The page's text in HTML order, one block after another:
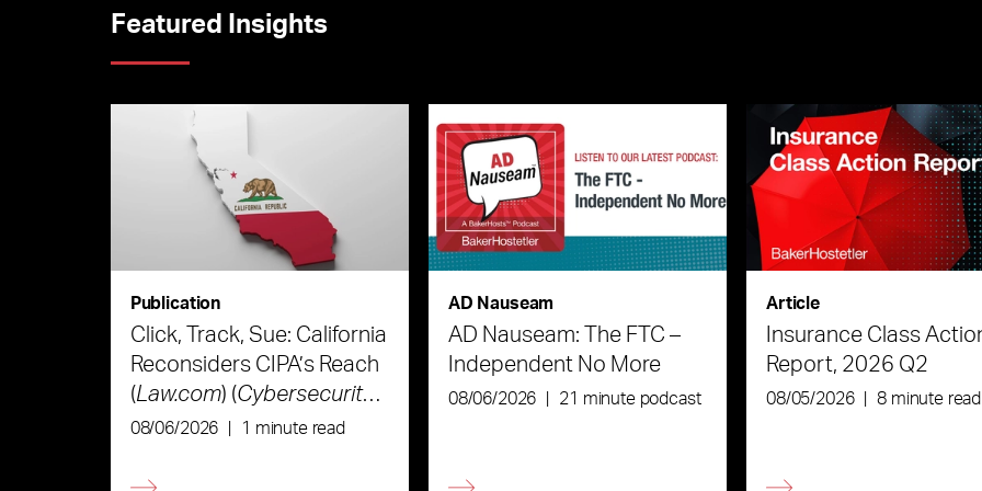
Featured Insights
Publication
Click, Track, Sue: California
Reconsiders CIPA’s Reach
(Law.com) (Cybersecurity
Law & Strategy)
08/06/2026 1 minute read
AD Nauseam
AD Nauseam: The FTC –
Independent No More
08/06/2026 21 minute podcast
Article
Insurance Class
Report, 2026 Q2
08/05/2026 8 minute read